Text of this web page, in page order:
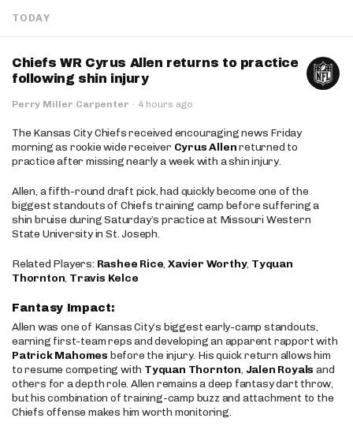
TODAY
Chiefs WR Cyrus Allen returns to practice
following shin injury
Perry Miller Carpenter · 4 hours ago
The Kansas City Chiefs received encouraging news Friday
morning as rookie wide receiver Cyrus Allenreturned to
practice after missing nearly a week with a shin injury.
Allen, a fifth-round draft pick, had quickly become one of the
biggest standouts of Chiefs training camp before suffering a
shin bruise during Saturday’s practice at Missouri Western
State University in St. Joseph.
Related Players: Rashee Rice,Xavier Worthy, Tyquan
Thornton, Travis Kelce
Fantasy Impact:
Allen was one of Kansas City’s biggest early-camp standouts,
earning first-team reps and developing an apparent rapport with
Patrick Mahomes before the injury. His quick return allows him
to resume competing with Tyquan Thornton, Jalen Royals and
others for a depth role. Allen remains a deep fantasy dart throw,
but his combination of training-camp buzz and attachment to the
Chiefs offense makes him worth monitoring.